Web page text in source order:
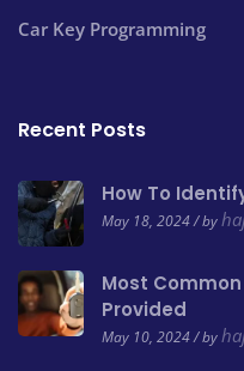
Car Key Programming
Recent Posts
How To
May 18, 2024 / by
Most
Provided
May 10, 2024 / by